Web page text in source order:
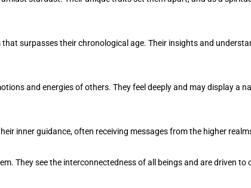
surpasses their chronological age. Their insights and
and energies of others. They feel deeply and may display a
inner guidance, often receiving messages from the higher
They see the interconnectedness of all beings and are driven to